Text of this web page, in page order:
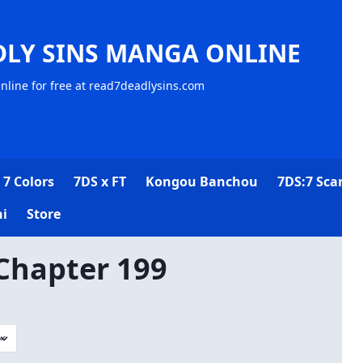
SINS MANGA ONLINE
for free at read7deadlysins.com
7 Colors 7DS x FT Kongou Banchou 7DS:7
Store
199